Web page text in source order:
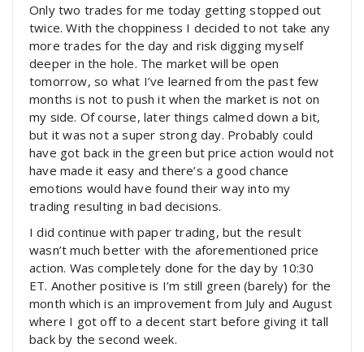
Only two trades for me today getting stopped out
twice. With the choppiness I decided to not take any
more trades for the day and risk digging myself
deeper in the hole. The market will be open
tomorrow, so what I’ve learned from the past few
months is not to push it when the market is not on
my side. Of course, later things calmed down a bit,
but it was not a super strong day. Probably could
have got back in the green but price action would not
have made it easy and there’s a good chance
emotions would have found their way into my
trading resulting in bad decisions.
I did continue with paper trading, but the result
wasn’t much better with the aforementioned price
action. Was completely done for the day by 10:30
ET. Another positive is I’m still green (barely) for the
month which is an improvement from July and August
where I got off to a decent start before giving it tall
back by the second week.